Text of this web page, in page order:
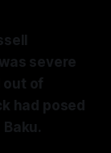
severe
out of
had posed